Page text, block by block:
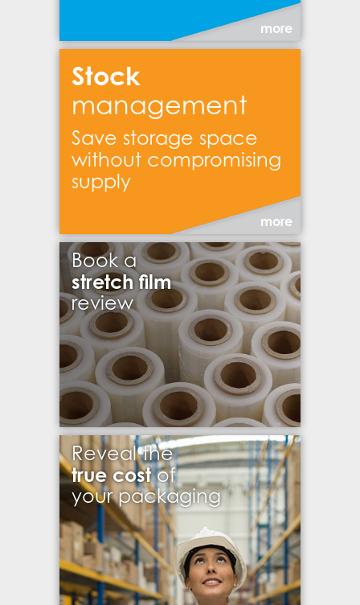
more
Stock
management
Save storage space
without compromising
supply
more
Book a
stretch film
review
Reveal the
true costof
your packaging